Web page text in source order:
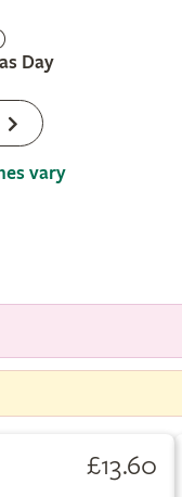
Day
vary
£13.60